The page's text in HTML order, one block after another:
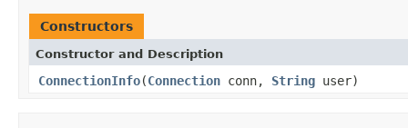
Constructors
Constructor and Description
ConnectionInfo(Connection conn, String user)